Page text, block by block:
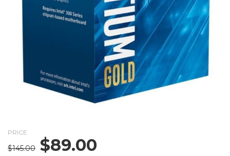
PRICE
$145.00 Original
$89.00